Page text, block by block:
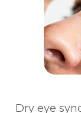
Dry eye